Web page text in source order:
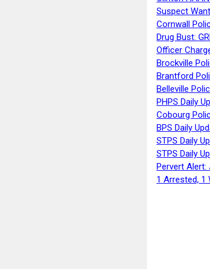
Suspect
Cornwall
Drug Bust:
Officer
Brockville
Brantford
Belleville
PHPS Daily
Cobourg
BPS Daily
STPS Daily
STPS Daily
Pervert Alert:
1 Arrested, 1